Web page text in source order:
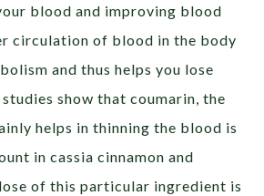
blood and improving blood
circulation of blood in the body
and thus helps you lose
show that coumarin, the
helps in thinning the blood is
in cassia cinnamon and
of this particular ingredient is